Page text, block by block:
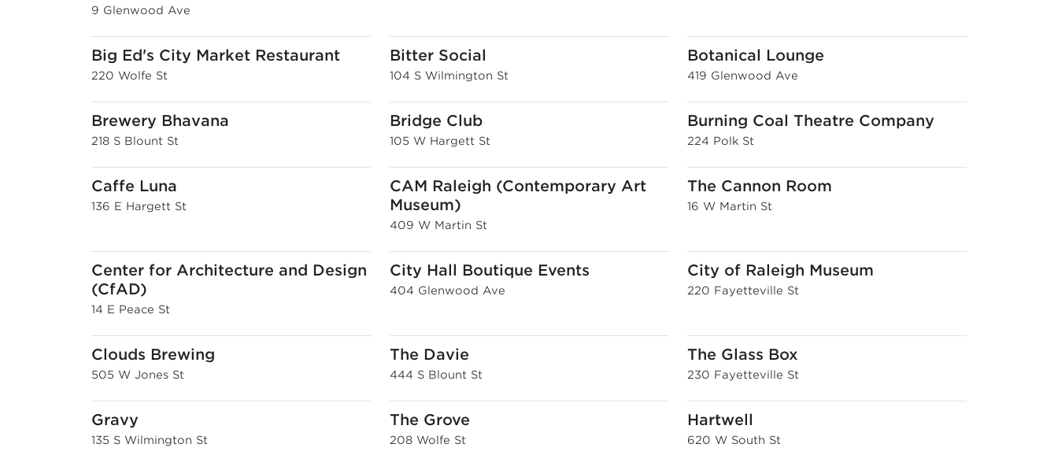
9 Glenwood Ave
Big Ed's City Market Restaurant
220 Wolfe St
Bitter Social
104 S Wilmington St
Botanical Lounge
419 Glenwood Ave
Brewery Bhavana
218 S Blount St
Bridge Club
105 W Hargett St
Burning Coal Theatre Company
224 Polk St
Caffe Luna
136 E Hargett St
CAM Raleigh (Contemporary Art
Museum)
409 W Martin St
The Cannon Room
16 W Martin St
Center for Architecture and Design
(CfAD)
14 E Peace St
City Hall Boutique Events
404 Glenwood Ave
City of Raleigh Museum
220 Fayetteville St
Clouds Brewing
505 W Jones St
The Davie
444 S Blount St
The Glass Box
230 Fayetteville St
Gravy
135 S Wilmington St
The Grove
208 Wolfe St
Hartwell
620 W South St